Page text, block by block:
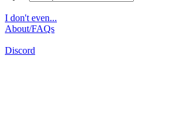
I don't even...
About/FAQs
Discord